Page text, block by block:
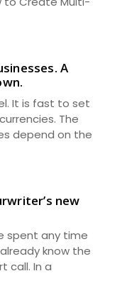
A
It is fast to set
The
depend on the
new
spent any time
know the
call. In a